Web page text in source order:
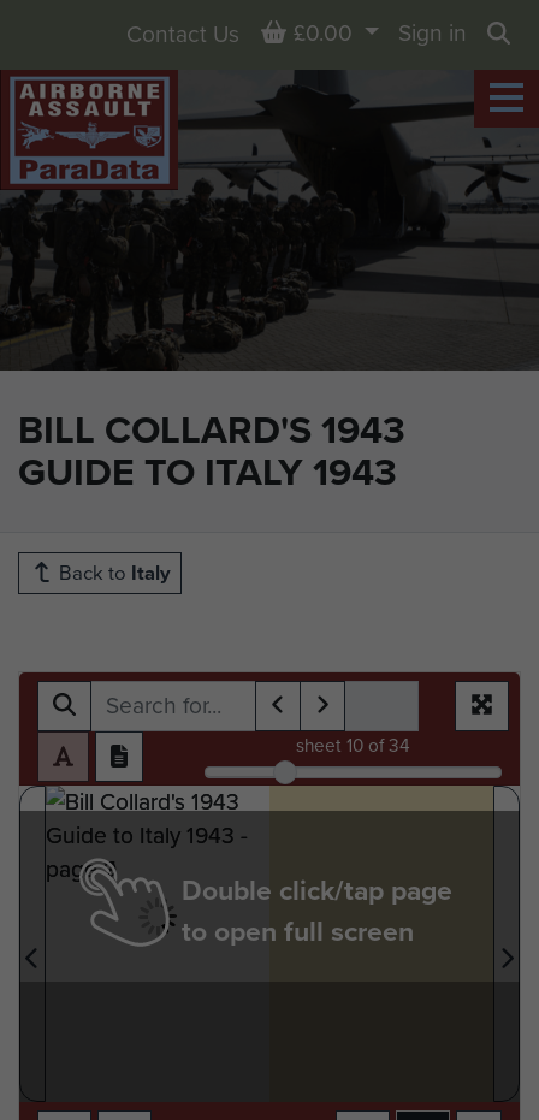
BILL COLLARD'S 1943
GUIDE TO ITALY 1943
Contact Us Basket
£0.00
Sign in
Back to Italy
sheet 10of 34
Double click/tap page
to open full screen